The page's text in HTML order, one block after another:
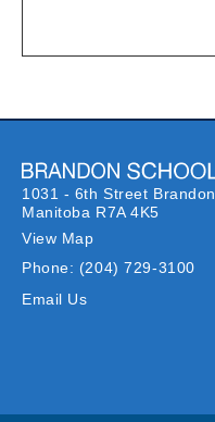
1031 - 6th Street Brandon,
Manitoba R7A 4K5
View Map
Phone: (204) 729-3100
Email Us